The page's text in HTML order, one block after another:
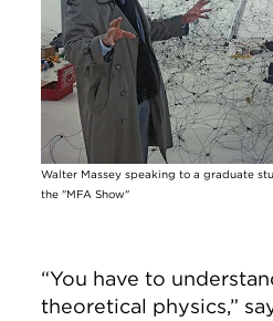
Walter Massey speaking to a graduate
the "MFA Show"
“You have to
theoretical physics,”